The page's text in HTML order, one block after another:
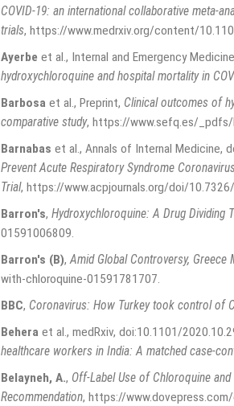
COVID-19: an international collaborative meta-
trials, https://www.medrxiv.org/content/
Ayerbe et al., Internal and Emergency
hydroxychloroquine and hospital mortality in
Barbosa et al., Preprint, Clinical outcomes of
comparative study, https://www.sefq.es/_pdfs/
Barnabas et al., Annals of Internal Medicine,
Prevent Acute Respiratory Syndrome
Trial, https://www.acpjournals.org/doi/
Barron's, Hydroxychloroquine: A Drug Dividing
01591006809
Barron's (B), Amid Global Controversy,
with-chloroquine-01591781707
BBC, Coronavirus: How Turkey took control of
Behera et al., medRxiv, doi:10.1101/
healthcare workers in India: A matched case-
Belayneh, A., Off-Label Use of Chloroquine
Recommendation, https://